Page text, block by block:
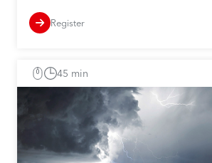
Register
45 min